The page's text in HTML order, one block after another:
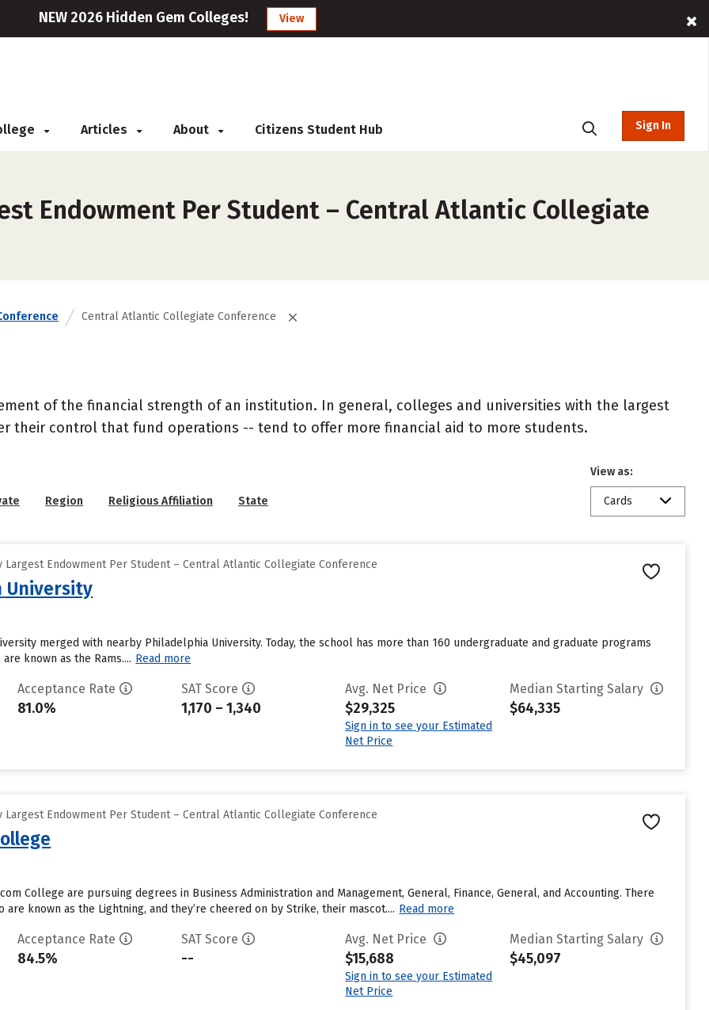
NEW 2026 Hidden Gem Colleges! View
Articles About Citizens Student Hub Sign In
Endowment Per Student – Central Atlantic Collegiate
Central Atlantic Collegiate Conference
of the financial strength of an institution. In general, colleges and universities with the largest
their control that fund operations -- tend to offer more financial aid to more students.
Region Religious Affiliation State
View as:
Cards
Largest Endowment Per Student – Central Atlantic Collegiate Conference
University
merged with nearby Philadelphia University. Today, the school has more than 160 undergraduate and graduate programs
known as the Rams.... Read more
Acceptance Rate
81.0%
SAT Score
1,170 – 1,340
Avg. Net Price
$29,325
Sign in to see your Estimated
Net Price
Median Starting Salary
$64,335
Largest Endowment Per Student – Central Atlantic Collegiate Conference
College are pursuing degrees in Business Administration and Management, General, Finance, General, and Accounting. There
known as the Lightning, and they’re cheered on by Strike, their mascot.... Read more
Acceptance Rate
84.5%
SAT Score
--
Avg. Net Price
$15,688
Sign in to see your Estimated
Net Price
Median Starting Salary
$45,097